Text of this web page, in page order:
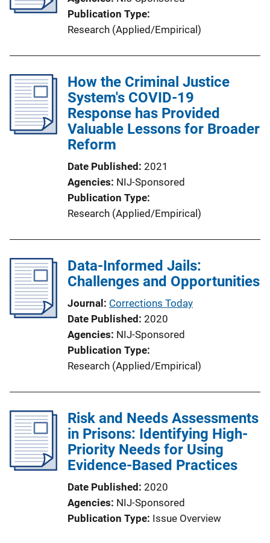
Publication Type
Research (Applied/Empirical)
How the Criminal Justice
System's COVID-19
Response has Provided
Valuable Lessons for Broader
Reform
Date Published 2021
Agencies NIJ-Sponsored
Publication Type
Research (Applied/Empirical)
Data-Informed Jails:
Challenges and Opportunities
Journal Corrections Today
Date Published 2020
Agencies NIJ-Sponsored
Publication Type
Research (Applied/Empirical)
Risk and Needs Assessments
in Prisons: Identifying High-
Priority Needs for Using
Evidence-Based Practices
Date Published 2020
Agencies NIJ-Sponsored
Publication Type Issue Overview